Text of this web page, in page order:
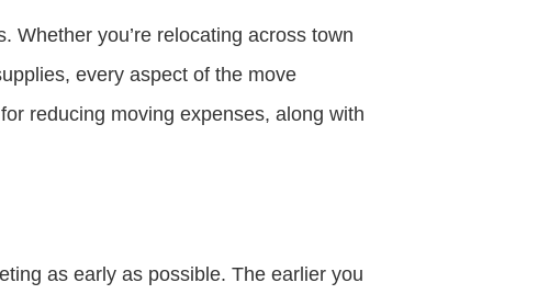
Whether you’re relocating across town
every aspect of the move
reducing moving expenses, along with
as early as possible. The earlier you